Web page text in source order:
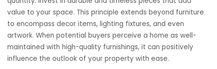
value to your space. This principle extends beyond furniture
to encompass decor items, lighting fixtures, and even
artwork. When potential buyers perceive a home as well-
maintained with high-quality furnishings, it can positively
influence the outlook of your property with ease.